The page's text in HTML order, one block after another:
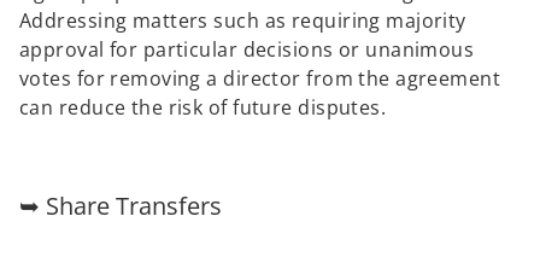
Addressing matters such as requiring majority
approval for particular decisions or unanimous
votes for removing a director from the agreement
can reduce the risk of future disputes.
➥ Share Transfers